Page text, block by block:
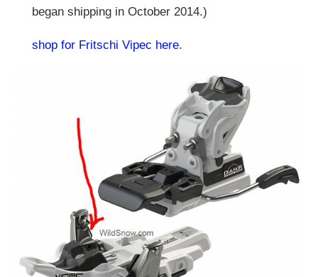
began shipping in October 2014.)
shop for Fritschi Vipec here.